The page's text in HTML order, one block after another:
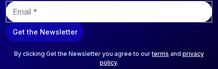
E
m
a
i
Get the Newsletter
By clicking Get the Newsletter you agree to ourterms and privacy
policy.